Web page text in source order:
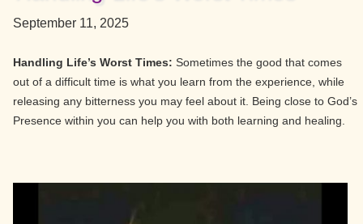
September 11, 2025
Handling Life’s Worst Times: Sometimes the good that comes
out of a difficult time is what you learn from the experience, while
releasing any bitterness you may feel about it. Being close to God’s
Presence within you can help you with both learning and healing.